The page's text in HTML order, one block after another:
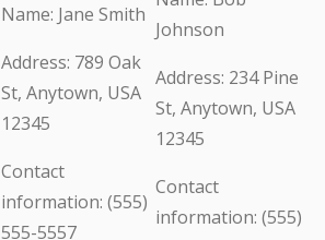
Name: Jane Smith
Address: 789 Oak
St, Anytown, USA
12345
Contact
information: (555)
555-5557
Johnson
Address: 234 Pine
St, Anytown, USA
12345
Contact
information: (555)